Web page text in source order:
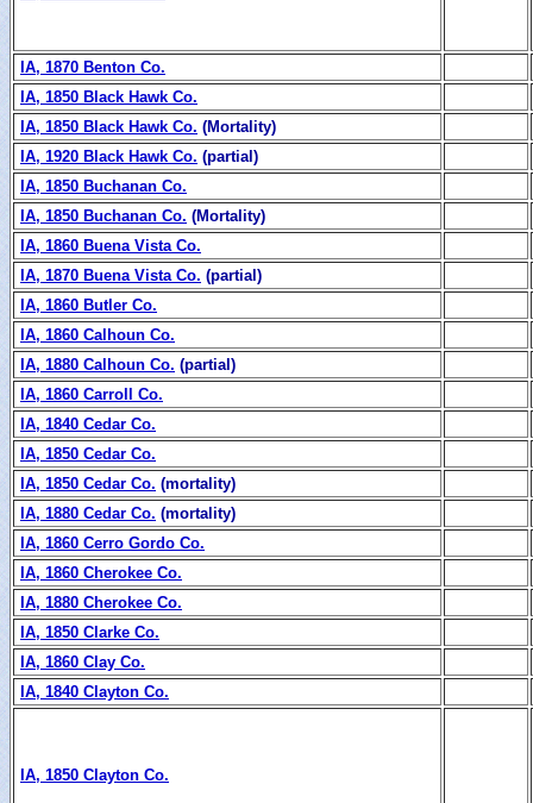
IA, 1870 Benton Co.
IA, 1850 Black Hawk Co.
IA, 1850 Black Hawk Co. (Mortality)
IA, 1920 Black Hawk Co. (partial)
IA, 1850 Buchanan Co.
IA, 1850 Buchanan Co. (Mortality)
IA, 1860 Buena Vista Co.
IA, 1870 Buena Vista Co. (partial)
IA, 1860 Butler Co.
IA, 1860 Calhoun Co.
IA, 1880 Calhoun Co. (partial)
IA, 1860 Carroll Co.
IA, 1840 Cedar Co.
IA, 1850 Cedar Co.
IA, 1850 Cedar Co. (mortality)
IA, 1880 Cedar Co. (mortality)
IA, 1860 Cerro Gordo Co.
IA, 1860 Cherokee Co.
IA, 1880 Cherokee Co.
IA, 1850 Clarke Co.
IA, 1860 Clay Co.
IA, 1840 Clayton Co.
IA, 1850 Clayton Co.